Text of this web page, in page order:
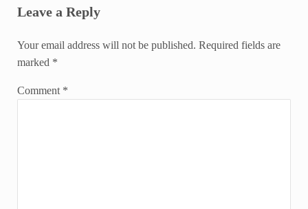
Leave a Reply
Your email address will not be published. Required fields are
marked *
Comment *